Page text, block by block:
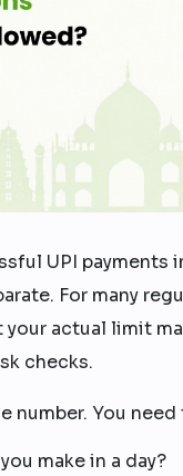
UPI
For many
actual limit
checks.
number. You
make in a day?